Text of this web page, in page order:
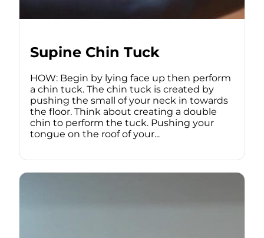
Supine Chin Tuck
HOW: Begin by lying face up then perform
a chin tuck. The chin tuck is created by
pushing the small of your neck in towards
the floor. Think about creating a double
chin to perform the tuck. Pushing your
tongue on the roof of your...